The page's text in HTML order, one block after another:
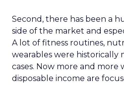
Second, there has been a
side of the market and
A lot of fitness routines,
wearables were historically
cases. Now more and more
disposable income are